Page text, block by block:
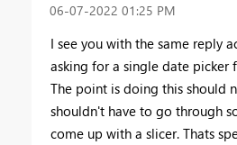
‎06-07-2022 01:25 PM
I see you with the same reply
asking for a single date picker
The point is doing this should
shouldn't have to go through
come up with a slicer. Thats